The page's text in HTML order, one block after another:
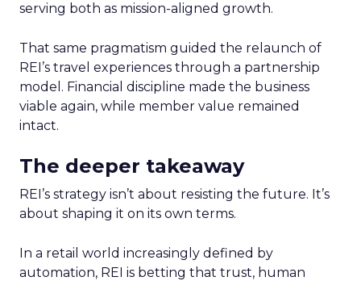
serving both as mission-aligned growth.
That same pragmatism guided the relaunch of
REI’s travel experiences through a partnership
model. Financial discipline made the business
viable again, while member value remained
intact.
The deeper takeaway
REI’s strategy isn’t about resisting the future. It’s
about shaping it on its own terms.
In a retail world increasingly defined by
automation, REI is betting that trust, human